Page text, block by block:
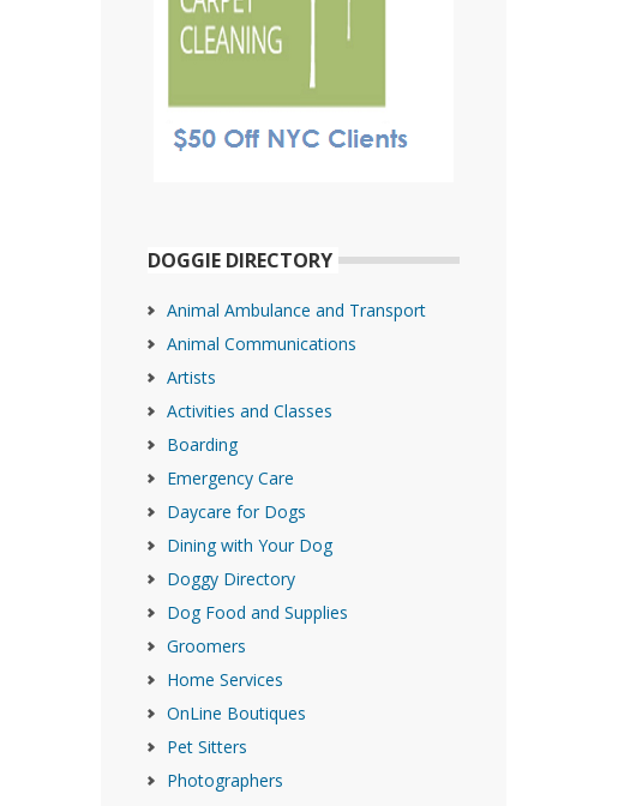
DOGGIE DIRECTORY
Animal Ambulance and Transport
Animal Communications
Artists
Activities and Classes
Boarding
Emergency Care
Daycare for Dogs
Dining with Your Dog
Doggy Directory
Dog Food and Supplies
Groomers
Home Services
OnLine Boutiques
Pet Sitters
Photographers